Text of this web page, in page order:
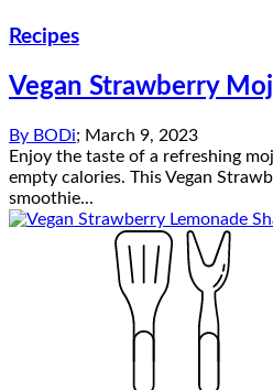
Recipes
Vegan Strawberry
By BODi; March 9, 2023
Enjoy the taste of a refreshing
empty calories. This Vegan
smoothie...